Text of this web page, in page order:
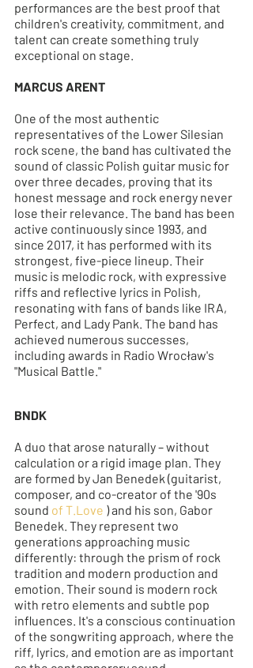
performances are the best proof that
children's creativity, commitment, and
talent can create something truly
exceptional on stage.
MARCUS ARENT
One of the most authentic
representatives of the Lower Silesian
rock scene, the band has cultivated the
sound of classic Polish guitar music for
over three decades, proving that its
honest message and rock energy never
lose their relevance. The band has been
active continuously since 1993, and
since 2017, it has performed with its
strongest, five-piece lineup. Their
music is melodic rock, with expressive
riffs and reflective lyrics in Polish,
resonating with fans of bands like IRA,
Perfect, and Lady Pank. The band has
achieved numerous successes,
including awards in Radio Wrocław's
"Musical Battle."
BNDK
A duo that arose naturally – without
calculation or a rigid image plan. They
are formed by Jan Benedek (guitarist,
composer, and co-creator of the '90s
sound of T.Love ) and his son, Gabor
Benedek. They represent two
generations approaching music
differently: through the prism of rock
tradition and modern production and
emotion. Their sound is modern rock
with retro elements and subtle pop
influences. It's a conscious continuation
of the songwriting approach, where the
riff, lyrics, and emotion are as important